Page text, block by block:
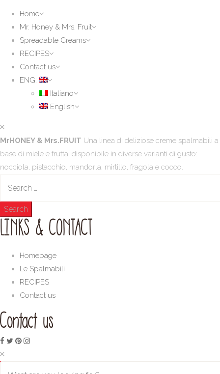
Home
Mr. Honey & Mrs. Fruit
Spreadable Creams
RECIPES
Contact us
ENG:
Italiano
English
MrHONEY & Mrs.FRUIT Una linea di deliziose creme spalmabili a
base di miele e frutta, disponibile in diverse varianti di gusto:
nocciola, pistacchio, mandorla, mirtillo, fragola e cocco.
for:
LINKS & CONTACT
Homepage
Le Spalmabili
RECIPES
Contact us
Contact us